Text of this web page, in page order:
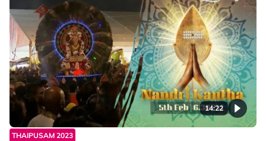
14:22
THAIPUSAM 2023